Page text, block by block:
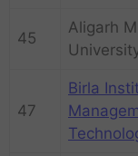
45
Aligarh
47
Birla